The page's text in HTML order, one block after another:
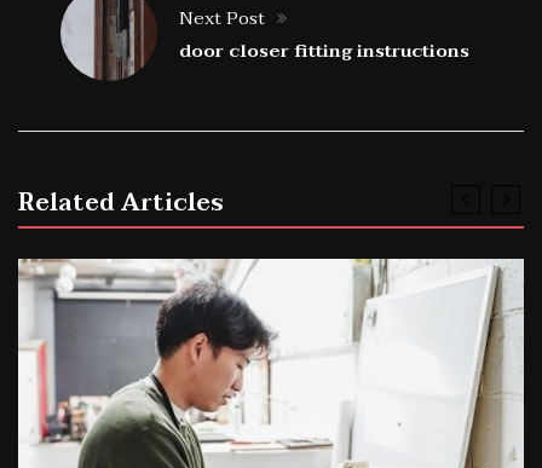
Next Post
door closer fitting instructions
Related Articles